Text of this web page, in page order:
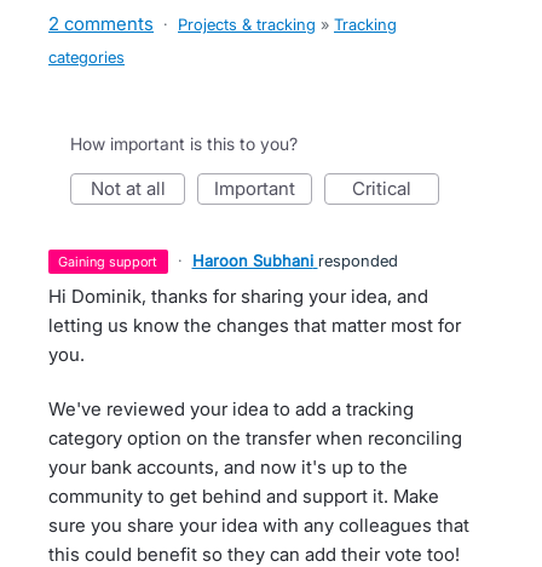
2 comments · Projects & tracking » Tracking
categories
How important is this to you?
not at all important critical
gaining support · Haroon Subhani responded
Hi Dominik, thanks for sharing your idea, and
letting us know the changes that matter most for
you.
We've reviewed your idea to add a tracking
category option on the transfer when reconciling
your bank accounts, and now it's up to the
community to get behind and support it. Make
sure you share your idea with any colleagues that
this could benefit so they can add their vote too!